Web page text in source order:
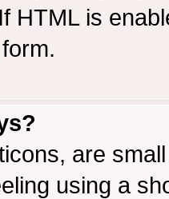
HTML is
are
using a